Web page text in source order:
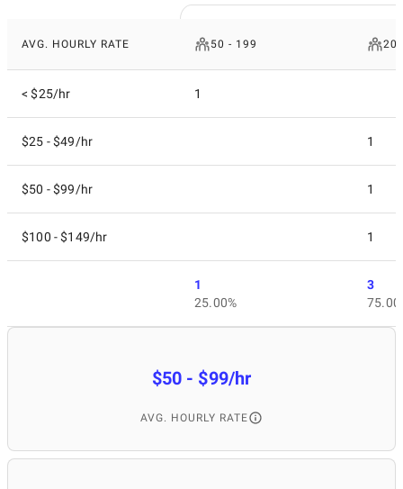
AVG. HOURLY RATE 50 - 199
< $25/hr 1
$25 - $49/hr 1
$50 - $99/hr 1
$100 - $149/hr 1
1
25.00%
3
$50 - $99/hr
AVG. HOURLY RATE